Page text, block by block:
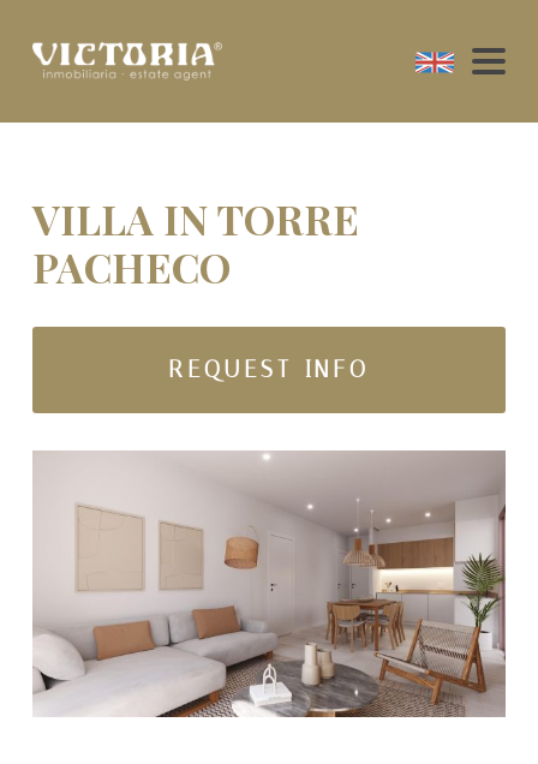
VILLA IN TORRE
PACHECO
REQUEST INFO